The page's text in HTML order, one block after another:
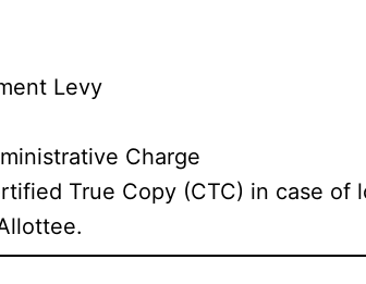
Levy
Charge
True Copy (CTC) in case